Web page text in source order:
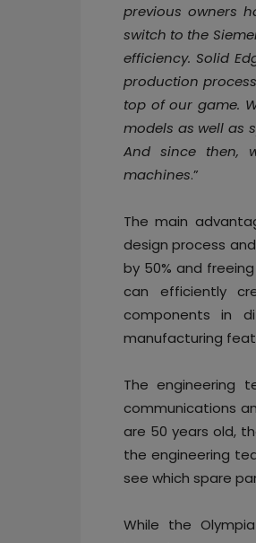
previous owners
switch to the
efficiency. Solid
production
top of our game.
models as well as
And since then,
machines.”
The main
design process
by 50% and
can efficiently
components in
manufacturing
The engineering
communications
are 50 years old,
the engineering
see which spare
While the